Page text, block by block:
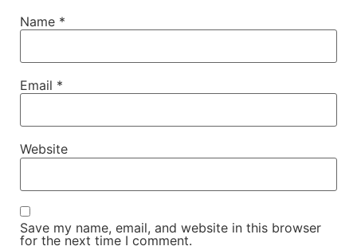
Name *
Email *
Website
Save my name, email, and website in this browser
for the next time I comment.